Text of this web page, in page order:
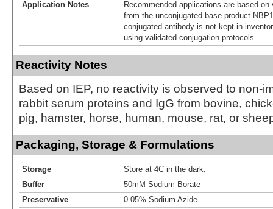
Application Notes
Recommended applications are based
from the unconjugated base product
conjugated antibody is not kept in
using validated conjugation protocols.
Reactivity Notes
Based on IEP, no reactivity is observed to non-
rabbit serum proteins and IgG from bovine,
pig, hamster, horse, human, mouse, rat, or
Packaging, Storage & Formulations
Storage
Store at 4C in the dark.
Buffer
50mM Sodium Borate
Preservative
0.05% Sodium Azide